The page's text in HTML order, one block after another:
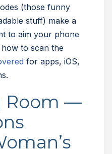
(those funny
stuff) make a
to aim your phone
to scan the
for apps, iOS,
Room —